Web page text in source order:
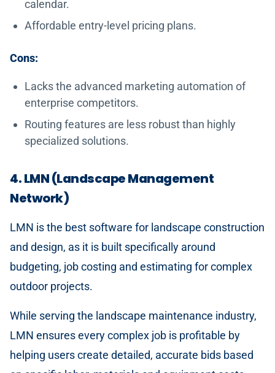
calendar.
Affordable entry-level pricing plans.
Cons:
Lacks the advanced marketing automation of
enterprise competitors.
Routing features are less robust than highly
specialized solutions.
4. LMN (Landscape Management
Network)
LMN is the best software for landscape construction
and design, as it is built specifically around
budgeting, job costing and estimating for complex
outdoor projects.
While serving the landscape maintenance industry,
LMN ensures every complex job is profitable by
helping users create detailed, accurate bids based